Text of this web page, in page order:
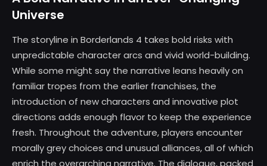
Universe
The storyline in Borderlands 4 takes bold risks with
unpredictable character arcs and vivid world-building.
While some might say the narrative leans heavily on
familiar tropes from the earlier franchises, the
introduction of new characters and innovative plot
directions adds enough flavor to keep the experience
fresh. Throughout the adventure, players encounter
morally grey choices and unusual alliances, all of which
enrich the overarching narrative. The dialogue, packed